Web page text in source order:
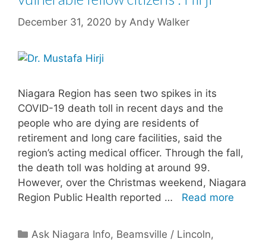
December 31, 2020 by Andy Walker
Niagara Region has seen two spikes in its
COVID-19 death toll in recent days and the
people who are dying are residents of
retirement and long care facilities, said the
region’s acting medical officer. Through the fall,
the death toll was holding at around 99.
However, over the Christmas weekend, Niagara
Region Public Health reported …
Read more
Categories
Ask Niagara Info, Beamsville / Lincoln,